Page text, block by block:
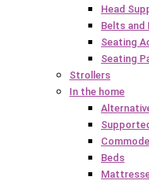
Head
Belts and
Seating
Seating
Strollers
In the home
Beds